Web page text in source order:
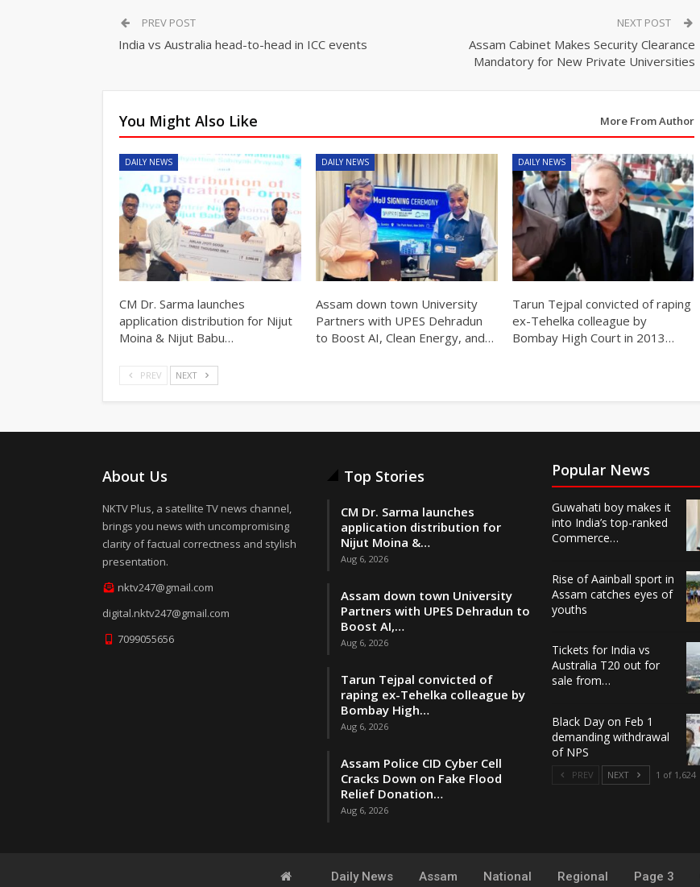
PREV POST
India vs Australia head-to-head in ICC events
NEXT POST
Assam Cabinet Makes Security Clearance
Mandatory for New Private Universities
You Might Also Like More From Author
DAILY NEWS
CM Dr. Sarma launches
application distribution for Nijut
Moina & Nijut Babu…
DAILY NEWS
Assam down town University
Partners with UPES Dehradun
to Boost AI, Clean Energy, and…
DAILY NEWS
Tarun Tejpal convicted of raping
ex-Tehelka colleague by
Bombay High Court in 2013…
PREV NEXT
About Us
NKTV Plus, a satellite TV news channel,
brings you news with uncompromising
clarity of factual correctness and stylish
presentation.
nktv247@gmail.com
digital.nktv247@gmail.com
7099055656
Top Stories
CM Dr. Sarma launches
application distribution for
Nijut Moina &…
Aug 6, 2026
Assam down town University
Partners with UPES Dehradun to
Boost AI,…
Aug 6, 2026
Tarun Tejpal convicted of
raping ex-Tehelka colleague by
Bombay High…
Aug 6, 2026
Assam Police CID Cyber Cell
Cracks Down on Fake Flood
Relief Donation…
Aug 6, 2026
Popular News
Guwahati boy makes it
into India’s top-ranked
Commerce…
Rise of Aainball sport in
Assam catches eyes of
youths
Tickets for India vs
Australia T20 out for
sale from…
Black Day on Feb 1
demanding withdrawal
of NPS
PREV NEXT 1 of 1,624
Daily News Assam National Regional Page 3